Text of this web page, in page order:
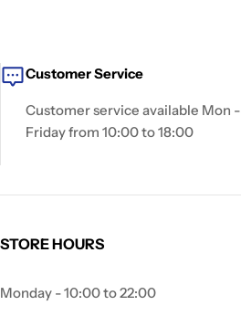
Customer Service
Customer service available Mon -
Friday from 10:00 to 18:00
STORE HOURS
Monday - 10:00 to 22:00